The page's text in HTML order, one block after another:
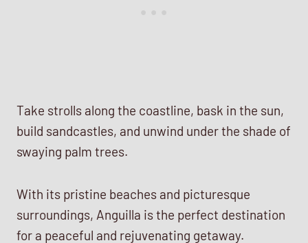
Take strolls along the coastline, bask in the sun,
build sandcastles, and unwind under the shade of
swaying palm trees.
With its pristine beaches and picturesque
surroundings, Anguilla is the perfect destination
for a peaceful and rejuvenating getaway.